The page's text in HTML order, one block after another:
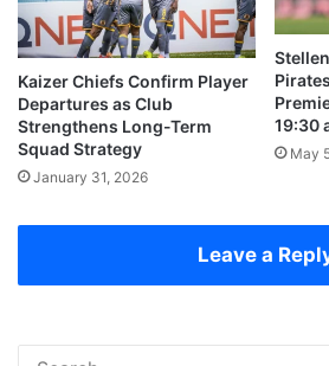
Kaizer Chiefs Confirm Player
Departures as Club
Strengthens Long-Term
Squad Strategy
January 31, 2026
19:30
May
Leave a